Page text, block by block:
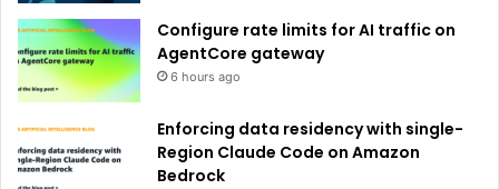
Configure rate limits for AI traffic on
AgentCore gateway
6 hours ago
Enforcing data residency with single-
Region Claude Code on Amazon
Bedrock